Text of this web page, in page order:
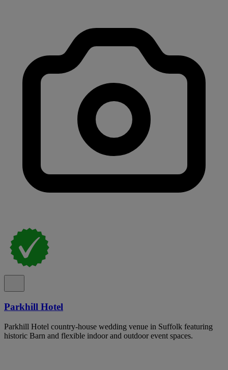
Parkhill Hotel
Parkhill Hotel country-house wedding venue in Suffolk featuring
historic Barn and flexible indoor and outdoor event spaces.